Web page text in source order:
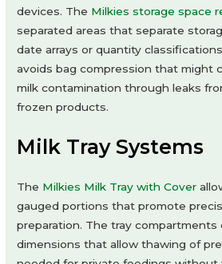
devices. The Milkies storage space
separated areas that separate
date arrays or quantity
avoids bag compression that might
milk contamination through leaks
frozen products.
Milk Tray Systems
The Milkies Milk Tray with Cover
gauged portions that promote
preparation. The tray
dimensions that allow thawing of